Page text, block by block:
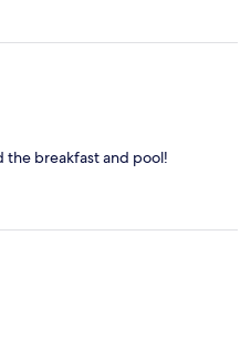
the breakfast and pool!